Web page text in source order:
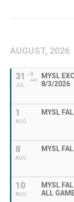
AUGUST, 2026
31
JUL
- 3
AUG
MYSL
8/3/2026
1
AUG
MYSL
8
AUG
MYSL
10
AUG
MYSL
ALL